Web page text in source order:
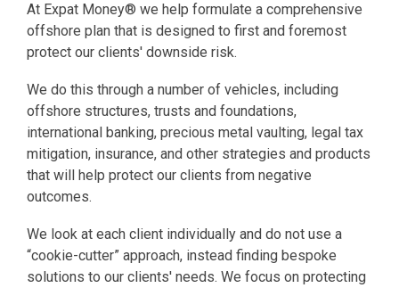
At Expat Money® we help formulate a comprehensive
offshore plan that is designed to first and foremost
protect our clients' downside risk.
We do this through a number of vehicles, including
offshore structures, trusts and foundations,
international banking, precious metal vaulting, legal tax
mitigation, insurance, and other strategies and products
that will help protect our clients from negative
outcomes.
We look at each client individually and do not use a
“cookie-cutter” approach, instead finding bespoke
solutions to our clients' needs. We focus on protecting